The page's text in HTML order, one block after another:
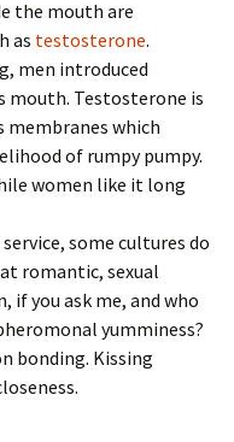
the mouth are
as testosterone.
men introduced
mouth. Testosterone is
membranes which
of rumpy pumpy.
women like it long
some cultures do
romantic, sexual
if you ask me, and who
yumminess?
bonding. Kissing